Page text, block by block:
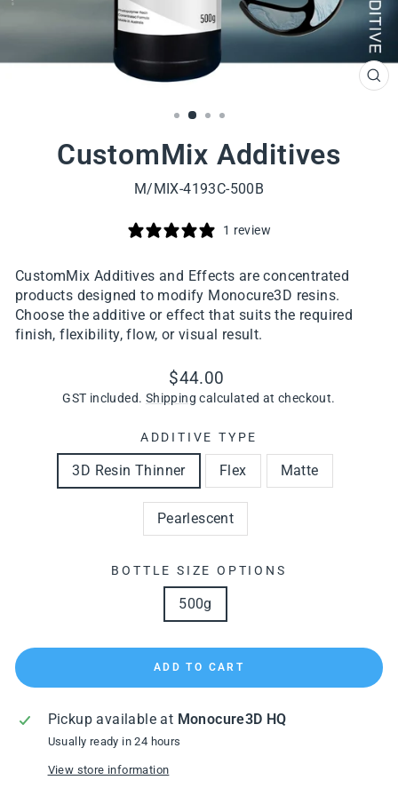
CustomMix Additives
M/MIX-4193C-500B
1 review
CustomMix Additives and Effects are concentrated
products designed to modify Monocure3D resins.
Choose the additive or effect that suits the required
finish, flexibility, flow, or visual result.
Regular
price
$44.00
GST included. Shipping calculated at checkout.
ADDITIVE TYPE
3D Resin Thinner Flex Matte
Pearlescent
BOTTLE SIZE OPTIONS
500g
ADD TO CART
Pickup available at Monocure3D HQ
Usually ready in 24 hours
View store information